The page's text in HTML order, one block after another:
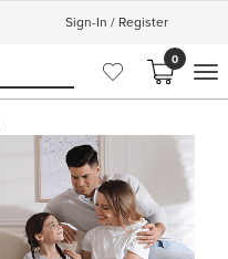
Sign-In / Register
0